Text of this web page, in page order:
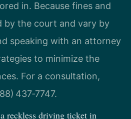
in. Because fines and
by the court and vary by
speaking with an attorney
to minimize the
For a consultation,
437‑7747.
reckless driving ticket in